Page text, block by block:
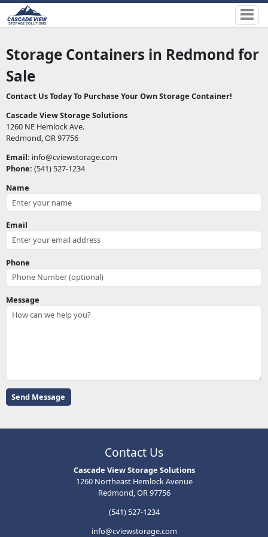
Storage Containers in Redmond for
Sale
Contact Us Today To Purchase Your Own Storage Container!
Cascade View Storage Solutions
1260 NE Hemlock Ave.
Redmond, OR 97756
Email: info@cviewstorage.com
Phone: (541) 527-1234
Name
Email
Phone
Message
Contact Us
Cascade View Storage Solutions
1260 Northeast Hemlock Avenue
Redmond, OR 97756
(541) 527-1234
info@cviewstorage.com